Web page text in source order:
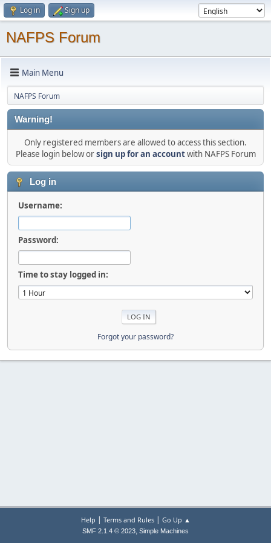
Log in Sign up
NAFPS Forum
Main Menu
NAFPS Forum
Warning!
Only registered members are allowed to access this section.
Please login below orsign up for an accountwith NAFPS Forum
Log in
Username:
Password:
Time to stay logged in:
Forgot your password?
Help | Terms and Rules| Go Up ▲
SMF 2.1.4 © 2023, Simple Machines